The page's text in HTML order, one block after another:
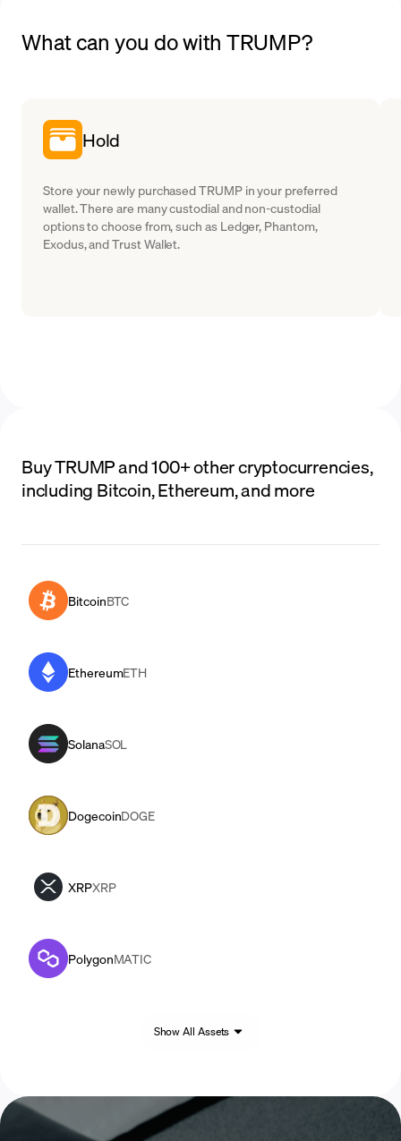
What can you do with TRUMP?
Hold
Store your newly purchased TRUMP in your preferred
wallet. There are many custodial and non-custodial
options to choose from, such as Ledger, Phantom,
Exodus, and Trust Wallet.
Buy TRUMP and 100+ other cryptocurrencies,
including Bitcoin, Ethereum, and more
BitcoinBTC
EthereumETH
SolanaSOL
DogecoinDOGE
XRPXRP
PolygonMATIC
Show All Assets